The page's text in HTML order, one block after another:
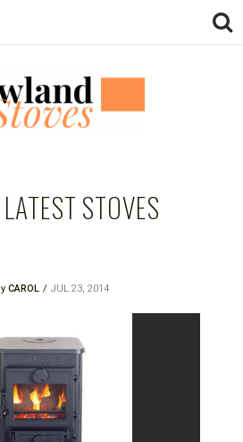
LATEST STOVES
CAROL JUL 23, 2014